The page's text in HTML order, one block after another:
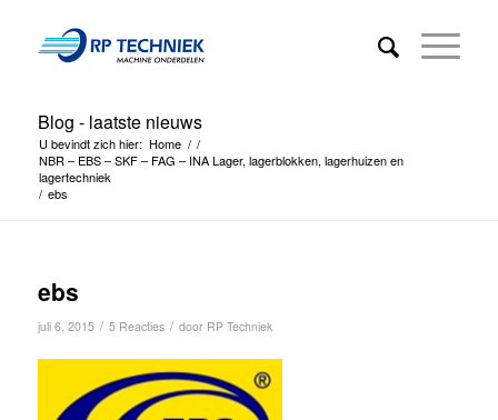
Blog - laatste nieuws
U bevindt zich hier: Home / /
NBR – EBS – SKF – FAG – INA Lager, lagerblokken, lagerhuizen en
lagertechniek
/ ebs
ebs
juli 6, 2015 / 5 Reacties / door RP Techniek